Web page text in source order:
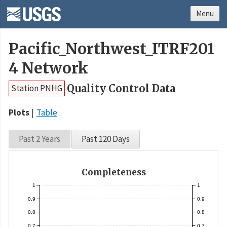
Pacific_Northwest_ITRF201
4 Network
Station PNHG Quality Control Data
Plots Table
Past 2 Years Past 120 Days
Completeness
0.7
0.8
0.9
1
0.7
0.8
0.9
1
Menu